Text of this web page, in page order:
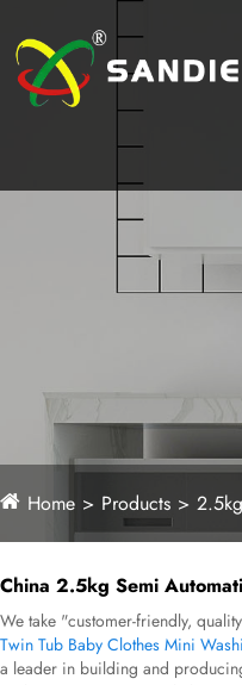
Home Products
China 2.5kg Semi
We take "customer-friendly,
Twin Tub Baby Clothes Mini
a leader in building and